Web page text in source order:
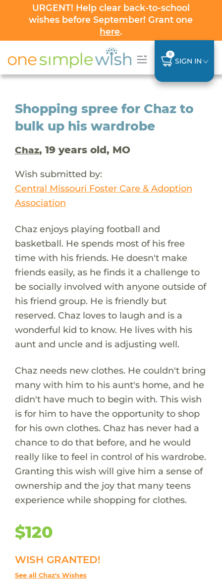
URGENT! Help clear back-to-school
wishes before September! Grant one
here.
0
SIGN IN
Shopping spree for Chaz to
bulk up his wardrobe
Chaz, 19 years old, MO
Wish submitted by:
Central Missouri Foster Care & Adoption
Association
Chaz enjoys playing football and
basketball. He spends most of his free
time with his friends. He doesn't make
friends easily, as he finds it a challenge to
be socially involved with anyone outside of
his friend group. He is friendly but
reserved. Chaz loves to laugh and is a
wonderful kid to know. He lives with his
aunt and uncle and is adjusting well.
Chaz needs new clothes. He couldn't bring
many with him to his aunt's home, and he
didn't have much to begin with. This wish
is for him to have the opportunity to shop
for his own clothes. Chaz has never had a
chance to do that before, and he would
really like to feel in control of his wardrobe.
Granting this wish will give him a sense of
ownership and the joy that many teens
experience while shopping for clothes.
$120
WISH GRANTED!
See all Chaz's Wishes